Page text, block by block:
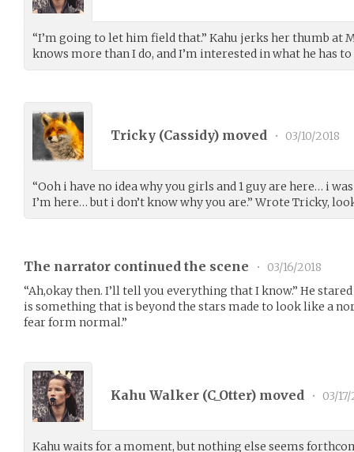
“I’m going to let him field that.” Kahu jerks her thumb at
knows more than I do, and I’m interested in what he has to
Tricky (Cassidy) moved • 03/10/2018
“Ooh i have no idea why you girls and 1 guy are here… i
I’m here… but i don’t know why you are.” Wrote Tricky,
The narrator continued the scene •
03/16/2018
“Ah,okay then. I’ll tell you everything that I know.” He
is something that is beyond the stars made to look like a
fear form normal.”
Kahu Walker (C_Otter) moved • 03/
Kahu waits for a moment, but nothing else seems